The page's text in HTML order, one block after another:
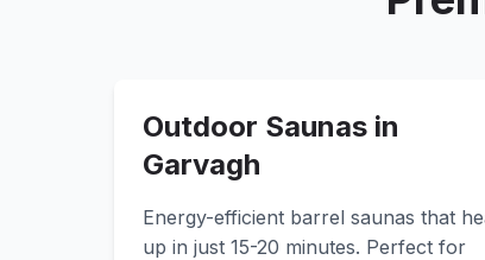
Outdoor Saunas in
Garvagh
Energy-efficient barrel saunas that
up in just 15-20 minutes. Perfect for